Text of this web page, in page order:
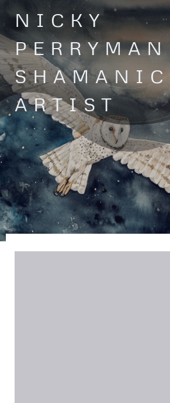
Skip
to
content
NICKY
PERRYMAN
SHAMANIC
ARTIST